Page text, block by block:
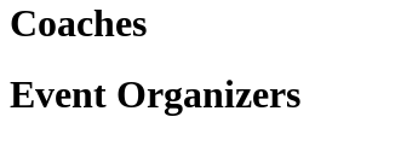
Coaches
Event Organizers